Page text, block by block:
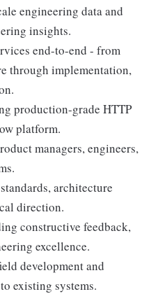
engineering data and
insights.
end-to-end - from
through implementation,
production-grade HTTP
platform.
managers, engineers,
architecture
direction.
constructive feedback,
excellence.
development and
existing systems.